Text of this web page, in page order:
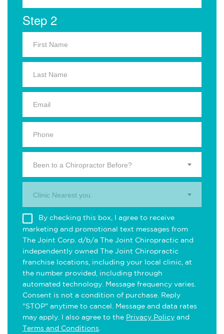
Step 2
Been to a Chiropractor Before?
Clinic Nearest you.
By checking this box, I agree to receive
marketing and promotional text messages from
The Joint Corp. d/b/a The Joint Chiropractic and
independently owned The Joint Chiropractic
franchise locations, including your local clinic, at
the number provided, including through
automated technology. Message frequency varies.
Consent is not a condition of purchase. Reply
"STOP" anytime to cancel. Message and data rates
may apply. I also agree to the Privacy Policy and
Terms and Conditions